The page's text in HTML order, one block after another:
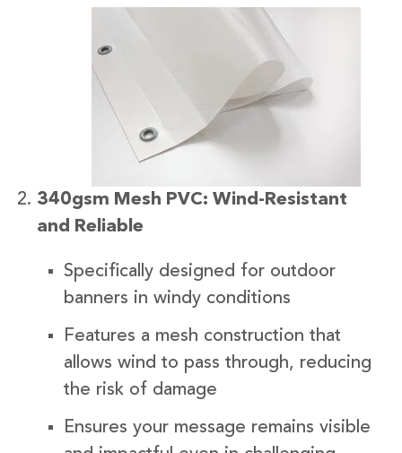
340gsm Mesh PVC: Wind-Resistant
and Reliable
Specifically designed for outdoor
banners in windy conditions
Features a mesh construction that
allows wind to pass through, reducing
the risk of damage
Ensures your message remains visible